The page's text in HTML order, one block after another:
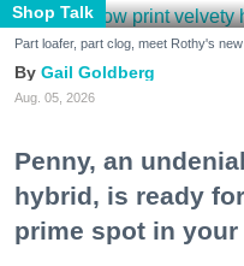
Shop Talk
Part loafer, part clog, meet Rothy's
Gail Goldberg
Aug. 05, 2026
Penny, an
hybrid, is ready
prime spot in your